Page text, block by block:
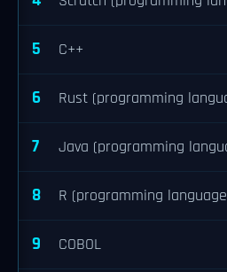
5 C++
6 Rust (programming
7 Java (programming
8 R (programming
9 COBOL